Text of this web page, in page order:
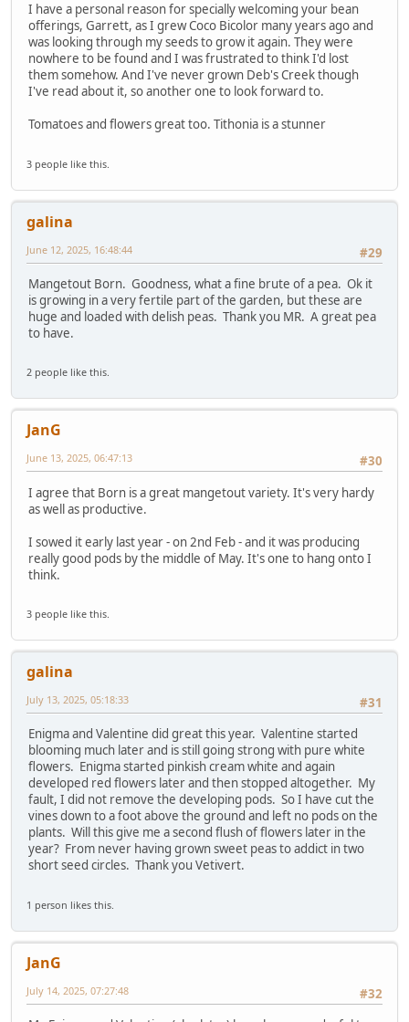
I have a personal reason for specially welcoming your bean
offerings, Garrett, as I grew Coco Bicolor many years ago and
was looking through my seeds to grow it again. They were
nowhere to be found and I was frustrated to think I'd lost
them somehow. And I've never grown Deb's Creek though
I've read about it, so another one to look forward to.
Tomatoes and flowers great too. Tithonia is a stunner
3 people like this.
galina
#29
June 12, 2025, 16:48:44
Mangetout Born. Goodness, what a fine brute of a pea. Ok it
is growing in a very fertile part of the garden, but these are
huge and loaded with delish peas. Thank you MR. A great pea
to have.
2 people like this.
JanG
#30
June 13, 2025, 06:47:13
I agree that Born is a great mangetout variety. It's very hardy
as well as productive.
I sowed it early last year - on 2nd Feb - and it was producing
really good pods by the middle of May. It's one to hang onto I
think.
3 people like this.
galina
#31
July 13, 2025, 05:18:33
Enigma and Valentine did great this year. Valentine started
blooming much later and is still going strong with pure white
flowers. Enigma started pinkish cream white and again
developed red flowers later and then stopped altogether. My
fault, I did not remove the developing pods. So I have cut the
vines down to a foot above the ground and left no pods on the
plants. Will this give me a second flush of flowers later in the
year? From never having grown sweet peas to addict in two
short seed circles. Thank you Vetivert.
1 person likes this.
JanG
#32
July 14, 2025, 07:27:48